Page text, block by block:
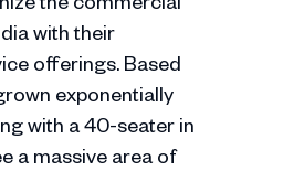
with their
offerings. Based
exponentially
with a 40-seater in
a massive area of